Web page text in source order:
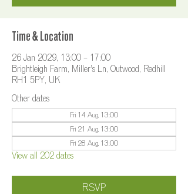
Time & Location
26 Jan 2029, 13:00 – 17:00
Brightleigh Farm, Miller's Ln, Outwood, Redhill
RH1 5PY, UK
Other dates
Fri 14 Aug, 13:00
Fri 21 Aug, 13:00
Fri 28 Aug, 13:00
View all 202 dates
RSVP